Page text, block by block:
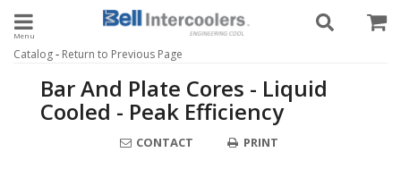
Toggle navigation
Catalog- Return to Previous Page
Bar And Plate Cores - Liquid
Cooled - Peak Efficiency
CONTACT PRINT